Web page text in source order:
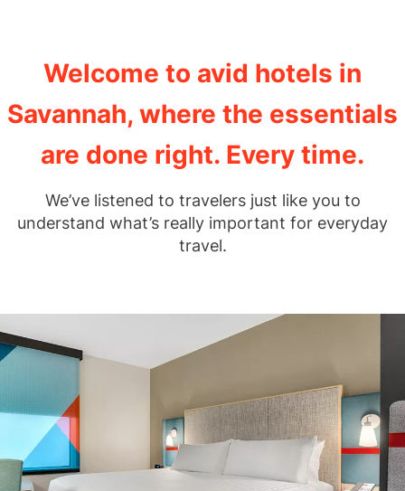
Welcome to avid hotels in
Savannah, where the essentials
are done right. Every time.
We’ve listened to travelers just like you to
understand what’s really important for everyday
travel.